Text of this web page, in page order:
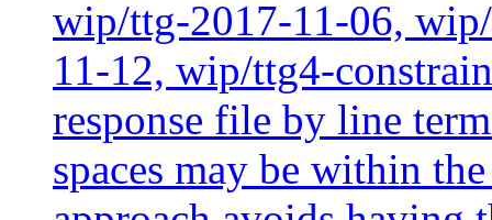
wip/ttg-2017-11-06,
11-12, wip/ttg4-
response file by line
spaces may be within